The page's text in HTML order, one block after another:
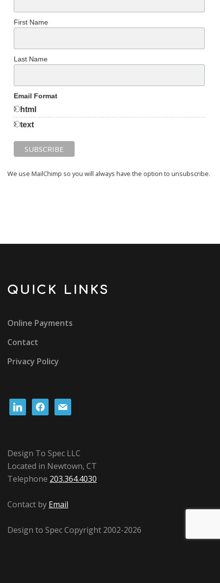
First Name
Last Name
Email Format
html
text
We use MailChimp so you will always have the option to unsubscribe.
QUICK LINKS
Online Payments
Contact
Privacy Policy
linkedinfacebook
mail
Design To Spec LLC
Located in Newtown, CT
Telephone 203.364.4030
Contact by Email
Design to Spec Copyright 2002-2026